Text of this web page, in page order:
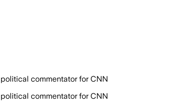
commentator for CNN
commentator for CNN